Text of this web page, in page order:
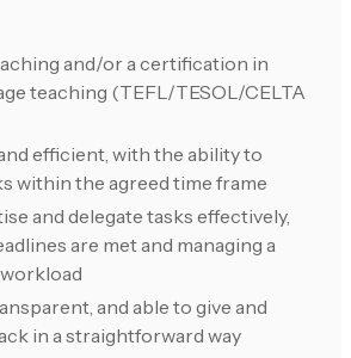
and/or a certification in
teaching (TEFL/TESOL/CELTA
efficient, with the ability to
within the agreed time frame
and delegate tasks effectively,
are met and managing a
and able to give and
in a straightforward way